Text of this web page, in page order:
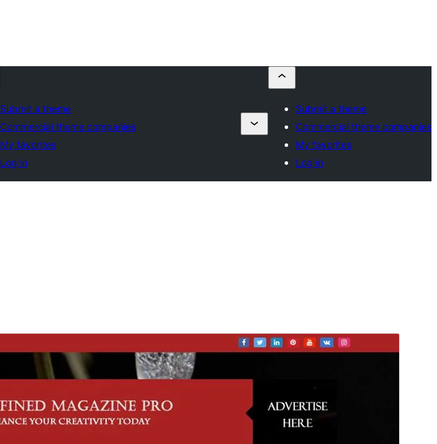
Submit a theme
Commercial theme companies
My favorites
Log in
Submit a theme
Commercial theme companies
My favorites
Log in
Táto téma je odvodená od
Magazine